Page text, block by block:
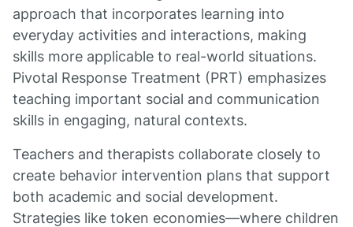
approach that incorporates learning into
everyday activities and interactions, making
skills more applicable to real-world situations.
Pivotal Response Treatment (PRT) emphasizes
teaching important social and communication
skills in engaging, natural contexts.
Teachers and therapists collaborate closely to
create behavior intervention plans that support
both academic and social development.
Strategies like token economies—where children